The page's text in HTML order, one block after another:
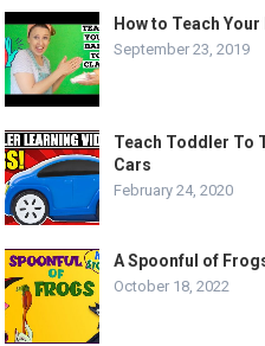
How to Teach
September 23, 2019
Teach Toddler To
Cars
February 24, 2020
A Spoonful of
October 18, 2022